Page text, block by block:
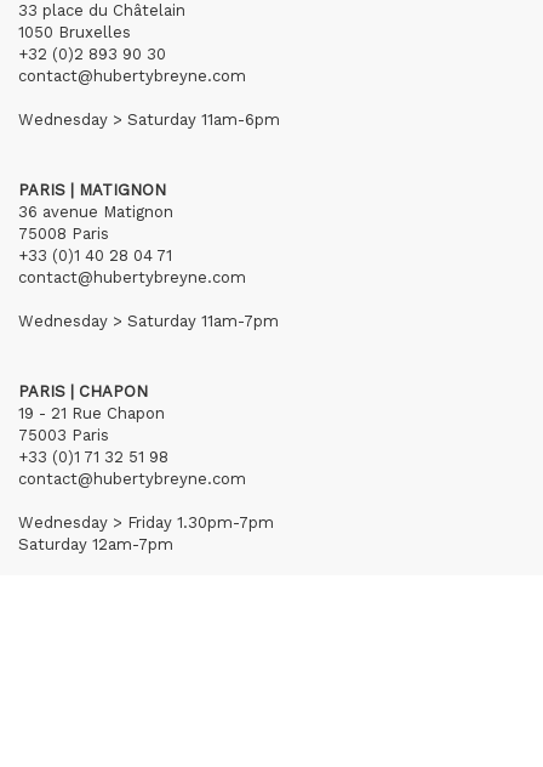
33 place du Châtelain
1050 Bruxelles
+32 (0)2 893 90 30
contact@hubertybreyne.com
Wednesday > Saturday 11am-6pm
PARIS | MATIGNON
36 avenue Matignon
75008 Paris
+33 (0)1 40 28 04 71
contact@hubertybreyne.com
Wednesday > Saturday 11am-7pm
PARIS | CHAPON
19 - 21 Rue Chapon
75003 Paris
+33 (0)1 71 32 51 98
contact@hubertybreyne.com
Wednesday > Friday 1.30pm-7pm
Saturday 12am-7pm